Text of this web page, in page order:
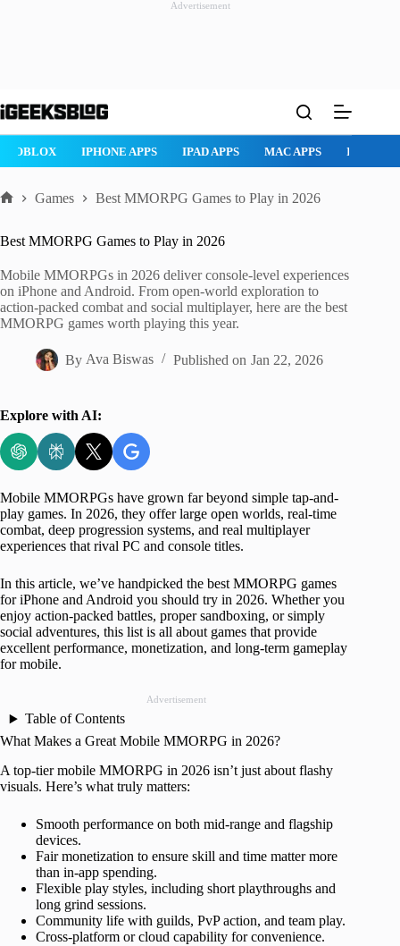
Advertisement
to
APPS MAC APPS IMESSAGE SAFARI SNAPCHAT
Games Best MMORPG Games to Play in 2026
Best MMORPG Games to Play in 2026
Mobile MMORPGs in 2026 deliver console-level experiences
on iPhone and Android. From open-world exploration to
action-packed combat and social multiplayer, here are the best
MMORPG games worth playing this year.
By Ava Biswas Published on Jan 22, 2026
Explore with AI:
Mobile MMORPGs have grown far beyond simple tap-and-
play games. In 2026, they offer large open worlds, real-time
combat, deep progression systems, and real multiplayer
experiences that rival PC and console titles.
In this article, we’ve handpicked the best MMORPG games
for iPhone and Android you should try in 2026. Whether you
enjoy action-packed battles, proper sandboxing, or simply
social adventures, this list is all about games that provide
excellent performance, monetization, and long-term gameplay
for mobile.
Advertisement
Table of Contents
What Makes a Great Mobile MMORPG in 2026?
A top-tier mobile MMORPG in 2026 isn’t just about flashy
visuals. Here’s what truly matters:
Smooth performance on both mid-range and flagship
devices.
Fair monetization to ensure skill and time matter more
than in-app spending.
Flexible play styles, including short playthroughs and
long grind sessions.
Community life with guilds, PvP action, and team play.
Cross-platform or cloud capability for convenience.